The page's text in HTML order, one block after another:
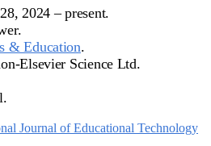
2024 – present.
& Education.
Elsevier Science Ltd.
Journal of Educational Technology